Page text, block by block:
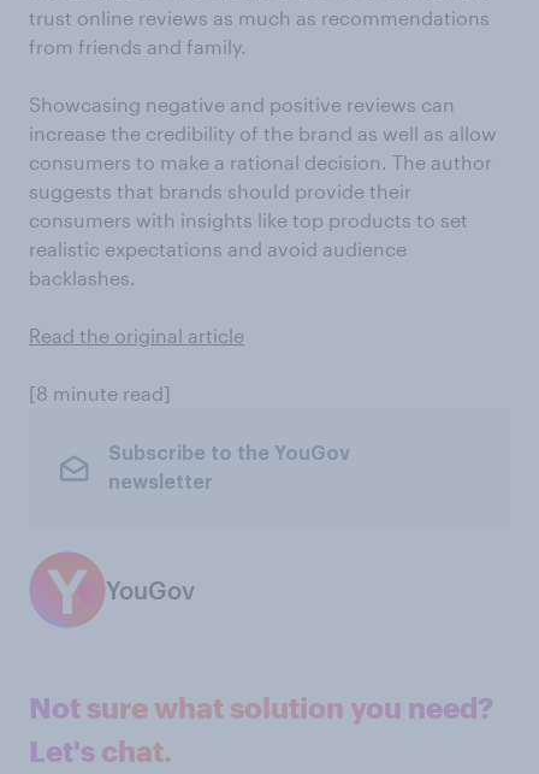
trust online reviews as much as recommendations
from friends and family.
Showcasing negative and positive reviews can
increase the credibility of the brand as well as allow
consumers to make a rational decision. The author
suggests that brands should provide their
consumers with insights like top products to set
realistic expectations and avoid audience
backlashes.
Read the original article
[8 minute read]
Subscribe to the YouGov
newsletter
YouGov
Not sure what solution you need?
Let's chat.